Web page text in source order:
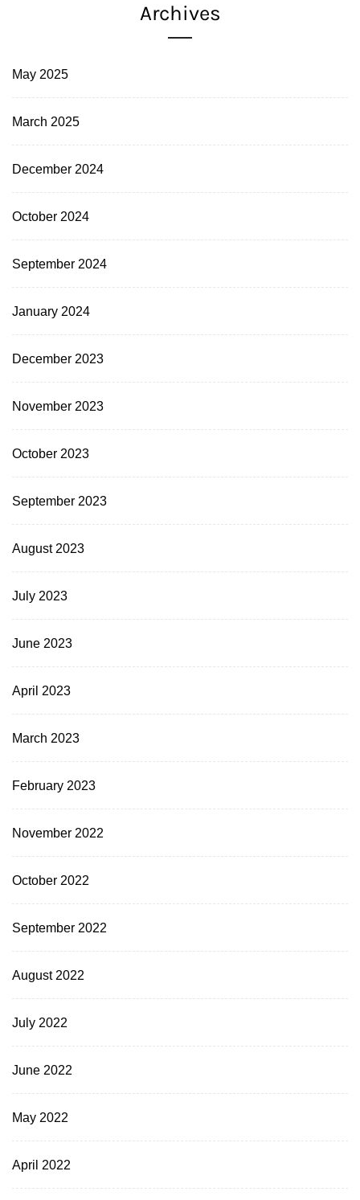
Archives
May 2025
March 2025
December 2024
October 2024
September 2024
January 2024
December 2023
November 2023
October 2023
September 2023
August 2023
July 2023
June 2023
April 2023
March 2023
February 2023
November 2022
October 2022
September 2022
August 2022
July 2022
June 2022
May 2022
April 2022